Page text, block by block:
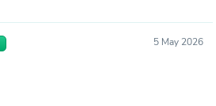
5 May 2026